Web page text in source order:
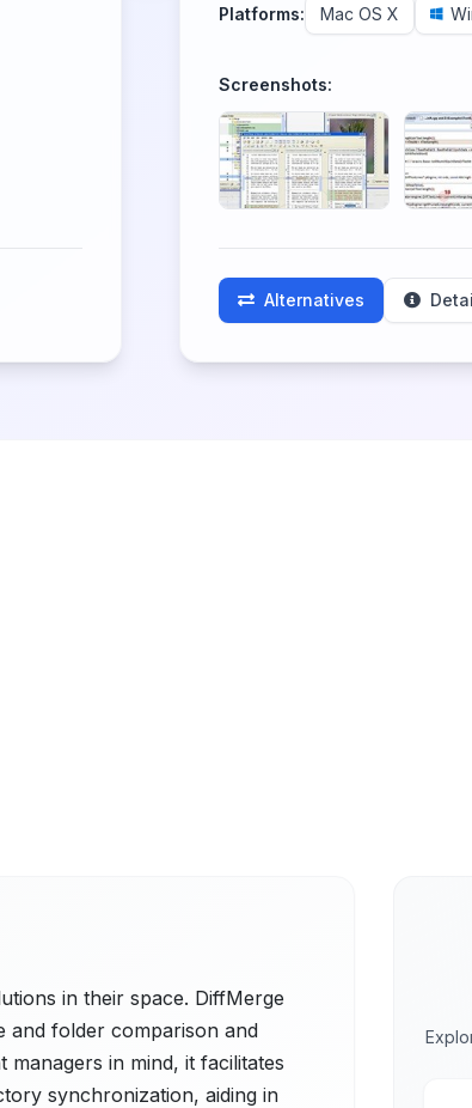
Platforms: Mac OS X
Screenshots:
Alternatives
in their space. DiffMerge
and folder comparison and
in mind, it facilitates
synchronization, aiding in